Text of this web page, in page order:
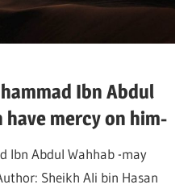
Ibn Abdul
have mercy on him-
Ibn Abdul Wahhab -may
Sheikh Ali bin Hasan